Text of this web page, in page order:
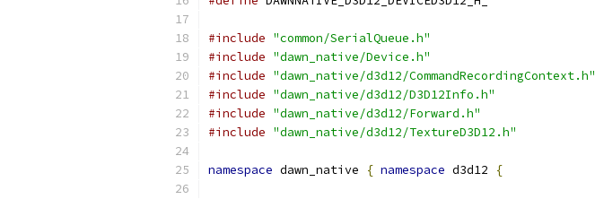
#include "common/SerialQueue.h"
#include "dawn_native/Device.h"
#include "dawn_native/d3d12/CommandRecordingContext.h"
#include "dawn_native/d3d12/D3D12Info.h"
#include "dawn_native/d3d12/Forward.h"
#include "dawn_native/d3d12/TextureD3D12.h"
namespace dawn_native { namespace d3d12 {